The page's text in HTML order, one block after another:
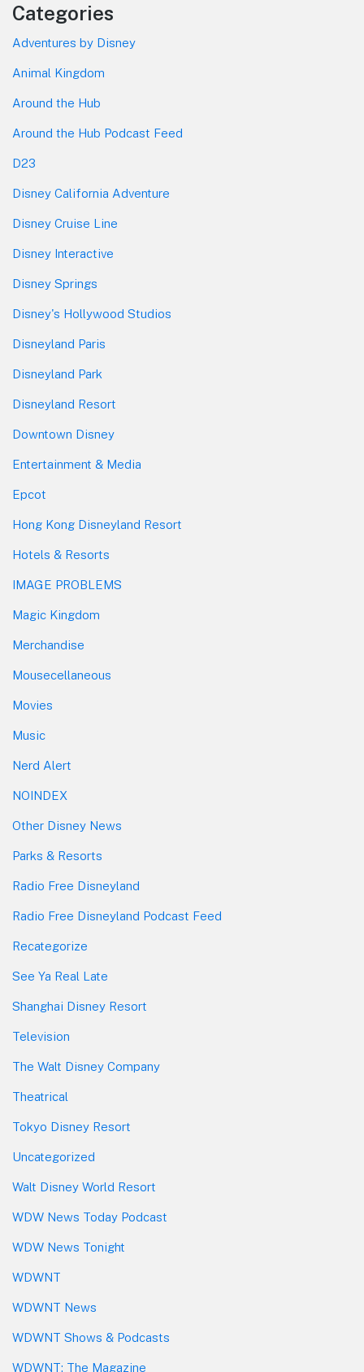
Categories
Adventures by Disney
Animal Kingdom
Around the Hub
Around the Hub Podcast Feed
D23
Disney California Adventure
Disney Cruise Line
Disney Interactive
Disney Springs
Disney's Hollywood Studios
Disneyland Paris
Disneyland Park
Disneyland Resort
Downtown Disney
Entertainment & Media
Epcot
Hong Kong Disneyland Resort
Hotels & Resorts
IMAGE PROBLEMS
Magic Kingdom
Merchandise
Mousecellaneous
Movies
Music
Nerd Alert
NOINDEX
Other Disney News
Parks & Resorts
Radio Free Disneyland
Radio Free Disneyland Podcast Feed
Recategorize
See Ya Real Late
Shanghai Disney Resort
Television
The Walt Disney Company
Theatrical
Tokyo Disney Resort
Uncategorized
Walt Disney World Resort
WDW News Today Podcast
WDW News Tonight
WDWNT
WDWNT News
WDWNT Shows & Podcasts
WDWNT: The Magazine